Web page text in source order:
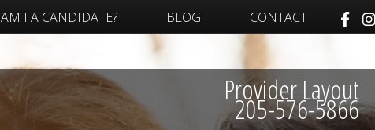
AM I A CANDIDATE? BLOG CONTACT
Provider Layout
205-576-5866